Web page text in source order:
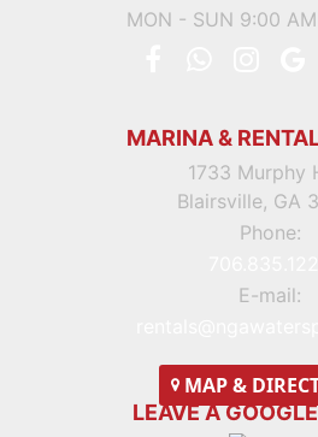
MON - SUN 9:00
MARINA &
1733 Murphy
Blairsville, GA
Phone:
E-mail:
MAP&
LEAVE A